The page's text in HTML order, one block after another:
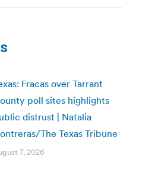
Fracas over Tarrant
poll sites highlights
distrust | Natalia
The Texas Tribune
7, 2026